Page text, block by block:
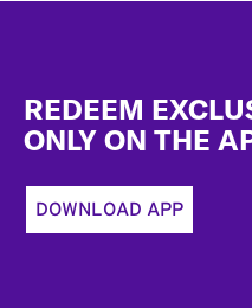
REDEEM
ONLY ON THE
DOWNLOAD APP